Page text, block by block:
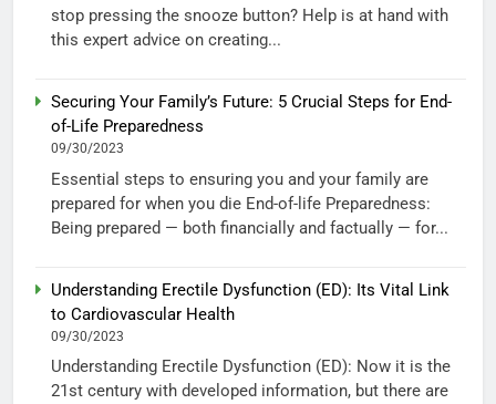
stop pressing the snooze button? Help is at hand with
this expert advice on creating...
Securing Your Family’s Future: 5 Crucial Steps for End-
of-Life Preparedness
09/30/2023
Essential steps to ensuring you and your family are
prepared for when you die End-of-life Preparedness:
Being prepared — both financially and factually — for...
Understanding Erectile Dysfunction (ED): Its Vital Link
to Cardiovascular Health
09/30/2023
Understanding Erectile Dysfunction (ED): Now it is the
21st century with developed information, but there are